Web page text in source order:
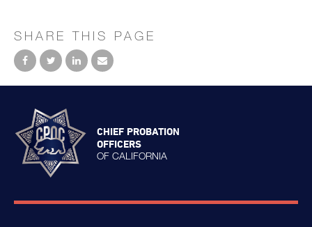
SHARE THIS PAGE
CHIEF PROBATION
OFFICERS
OF CALIFORNIA